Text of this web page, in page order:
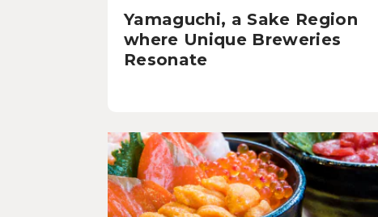
Yamaguchi, a Sake Region
where Unique Breweries
Resonate